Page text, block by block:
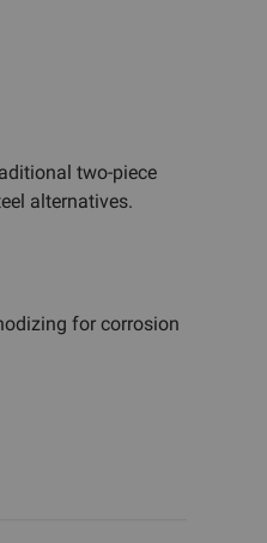
two-piece
alternatives.
for corrosion